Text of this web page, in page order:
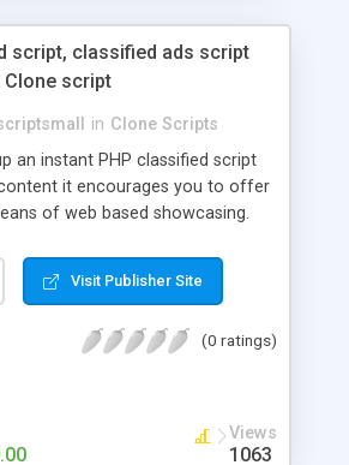
script, classified ads script
Clone script
in Clone Scripts
an instant PHP classified script
it encourages you to offer
of web based showcasing.
php since, they can purchase
low costs and offer their
great income among you.
Visit Publisher Site
(0 ratings)
Views
1063